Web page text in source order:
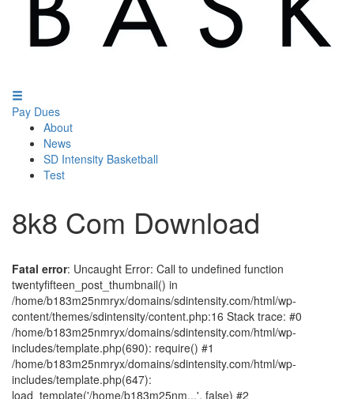
Pay Dues
About
News
SD Intensity Basketball
Test
8k8 Com Download
Fatal error: Uncaught Error: Call to undefined function
twentyfifteen_post_thumbnail() in
/home/b183m25nmryx/domains/sdintensity.com/html/wp-
content/themes/sdintensity/content.php:16 Stack trace: #0
/home/b183m25nmryx/domains/sdintensity.com/html/wp-
includes/template.php(690): require() #1
/home/b183m25nmryx/domains/sdintensity.com/html/wp-
includes/template.php(647):
load_template('/home/b183m25nm...', false) #2